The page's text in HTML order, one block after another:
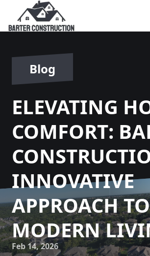
Blog
ELEVATING
COMFORT:
INNOVATIVE
APPROACH TO
MODERN
Feb 14, 2026